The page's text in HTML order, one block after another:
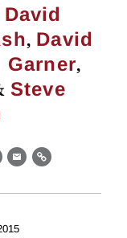
David
, David
Garner,
Steve
EmailLink